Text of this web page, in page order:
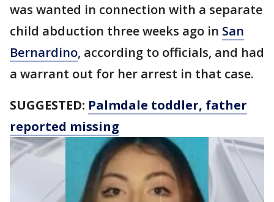
was wanted in connection with a separate
child abduction three weeks ago in San
Bernardino, according to officials, and had
a warrant out for her arrest in that case.
SUGGESTED: Palmdale toddler, father
reported missing